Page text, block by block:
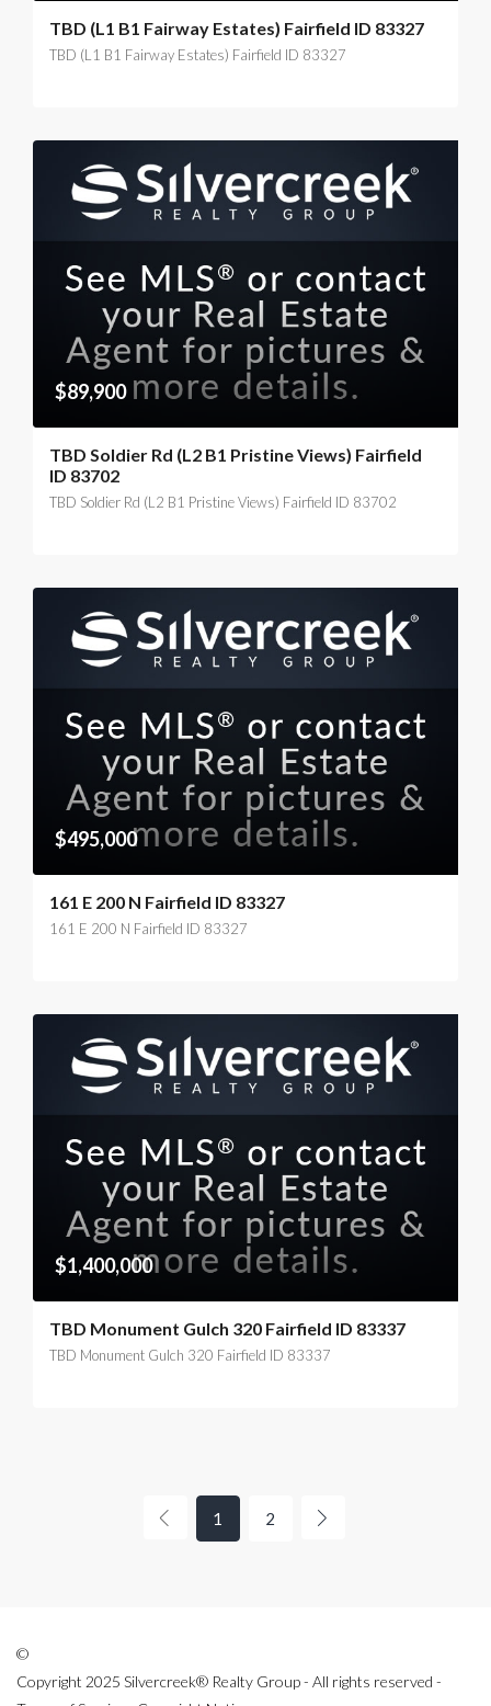
TBD (L1 B1 Fairway Estates) Fairfield ID 83327
TBD (L1 B1 Fairway Estates) Fairfield ID 83327
$89,900
TBD Soldier Rd (L2 B1 Pristine Views) Fairfield
ID 83702
TBD Soldier Rd (L2 B1 Pristine Views) Fairfield ID 83702
$495,000
161 E 200 N Fairfield ID 83327
161 E 200 N Fairfield ID 83327
$1,400,000
TBD Monument Gulch 320 Fairfield ID 83337
TBD Monument Gulch 320 Fairfield ID 83337
1 2
©
Copyright 2025 Silvercreek® Realty Group - All rights reserved -